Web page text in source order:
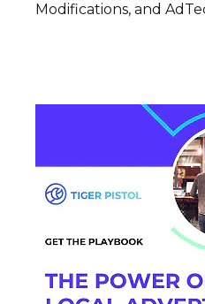
Modifications, and